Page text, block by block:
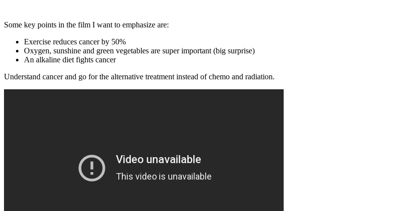
Some key points in the film I want to emphasize are:
Exercise reduces cancer by 50%
Oxygen, sunshine and green vegetables are super important (big surprise)
An alkaline diet fights cancer
Understand cancer and go for the alternative treatment instead of chemo and radiation.